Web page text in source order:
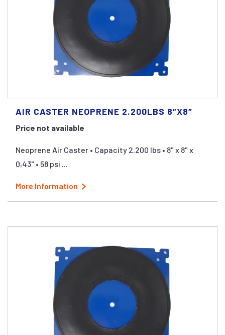
AIR CASTER NEOPRENE 2.200LBS 8″X8″
Price not available
Neoprene Air Caster • Capacity 2.200 lbs • 8" x 8" x
0,43" • 58 psi ...
More Information